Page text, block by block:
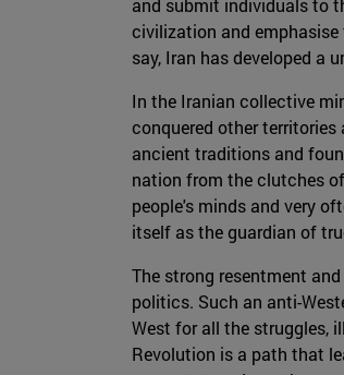
and submit individuals to
civilization and
say, Iran has developed a
In the Iranian collective
conquered other
ancient traditions and
nation from the clutches
people's minds and very
itself as the guardian of
The strong resentment
politics. Such an anti-
West for all the struggles,
Revolution is a path that